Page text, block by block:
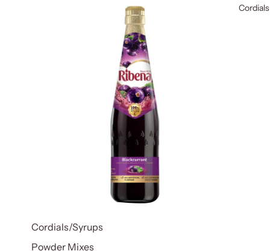
Cordials
Cordials/Syrups
Powder Mixes